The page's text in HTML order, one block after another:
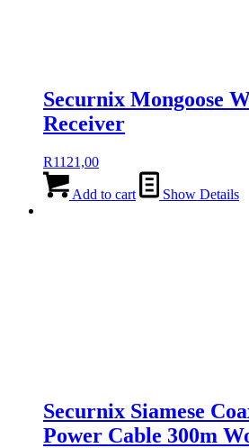
Securnix Mongoose
Receiver
R1121,00
Add to cart Show Details
Securnix Siamese
Power Cable 300m